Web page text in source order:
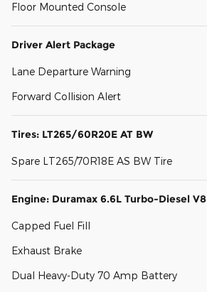
Floor Mounted Console
Driver Alert Package
Lane Departure Warning
Forward Collision Alert
Tires: LT265/60R20E AT BW
Spare LT265/70R18E AS BW Tire
Engine: Duramax 6.6L Turbo-Diesel V8
Capped Fuel Fill
Exhaust Brake
Dual Heavy-Duty 70 Amp Battery